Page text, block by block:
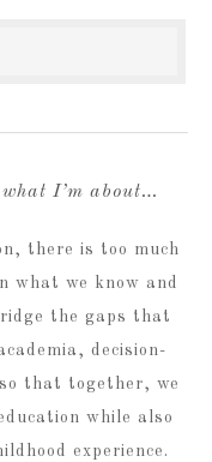
I’m about…
there is too much
what we know and
the gaps that
decision-
that together, we
while also
experience.